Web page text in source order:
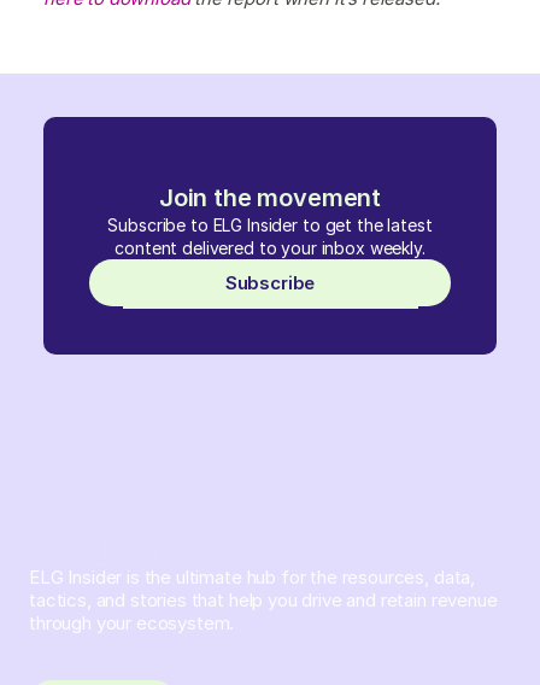
Join the movement
Subscribe to ELG Insider to get the latest
content delivered to your inbox weekly.
Subscribe
ELG Insider is the ultimate hub for the resources, data,
tactics, and stories that help you drive and retain revenue
through your ecosystem.